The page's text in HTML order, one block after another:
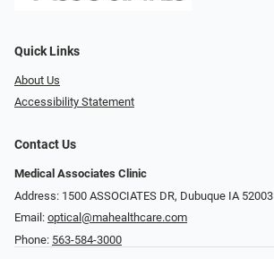
Quick Links
About Us
Accessibility Statement
Contact Us
Medical Associates Clinic
Address: 1500 ASSOCIATES DR, Dubuque IA 52003
Email: optical@mahealthcare.com
Phone: 563-584-3000